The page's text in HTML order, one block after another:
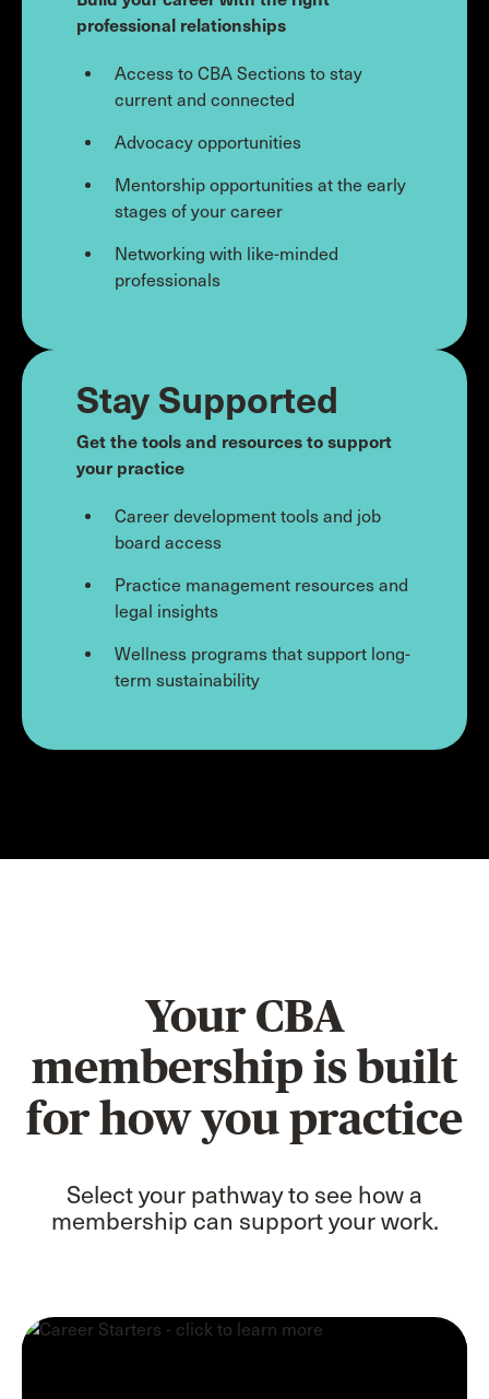
professional relationships
Access to CBA Sections to stay
current and connected
Advocacy opportunities
Mentorship opportunities at the early
stages of your career
Networking with like-minded
professionals
Stay Supported
Get the tools and resources to support
your practice
Career development tools and job
board access
Practice management resources and
legal insights
Wellness programs that support long-
term sustainability
Your CBA
membership is built
for how you practice
Select your pathway to see how a
membership can support your work.